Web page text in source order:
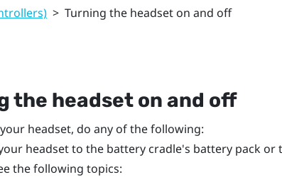
> Turning the headset on and off
the headset on and off
headset, do any of the following:
headset to the battery cradle's battery pack or
the following topics: